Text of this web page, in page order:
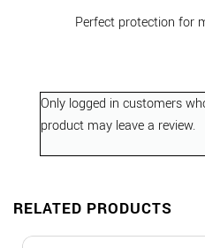
Perfect protection for
Only logged in customers
product may leave a review.
RELATED PRODUCTS